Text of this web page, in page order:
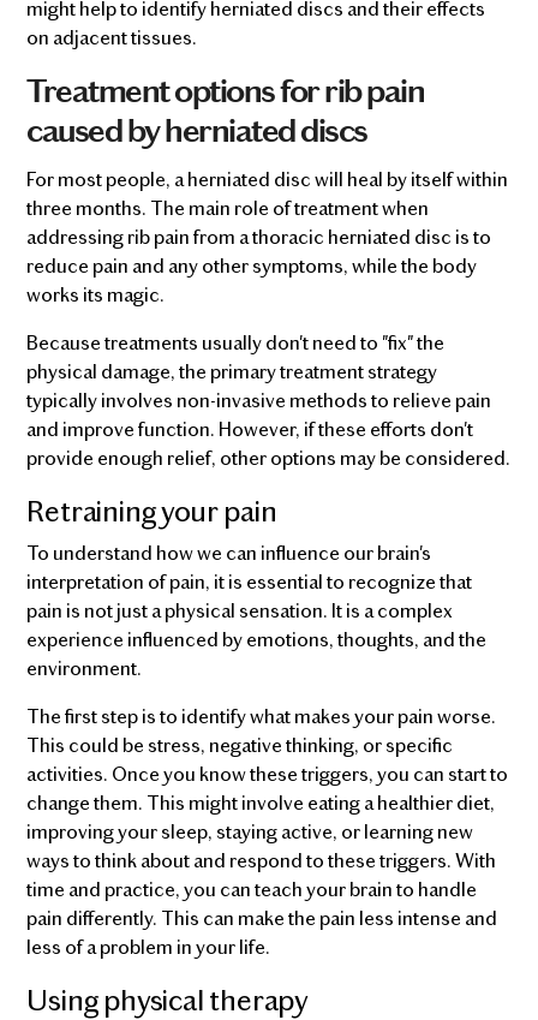
might help to identify herniated discs and their effects
on adjacent tissues.
Treatment options for rib pain
caused by herniated discs
For most people, a herniated disc will heal by itself within
three months. The main role of treatment when
addressing rib pain from a thoracic herniated disc is to
reduce pain and any other symptoms, while the body
works its magic.
Because treatments usually don't need to "fix" the
physical damage, the primary treatment strategy
typically involves non-invasive methods to relieve pain
and improve function. However, if these efforts don't
provide enough relief, other options may be considered.
Retraining your pain
To understand how we can influence our brain's
interpretation of pain, it is essential to recognize that
pain is not just a physical sensation. It is a complex
experience influenced by emotions, thoughts, and the
environment.
The first step is to identify what makes your pain worse.
This could be stress, negative thinking, or specific
activities. Once you know these triggers, you can start to
change them. This might involve eating a healthier diet,
improving your sleep, staying active, or learning new
ways to think about and respond to these triggers. With
time and practice, you can teach your brain to handle
pain differently. This can make the pain less intense and
less of a problem in your life.
Using physical therapy